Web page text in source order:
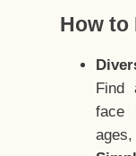
How to
Find
face